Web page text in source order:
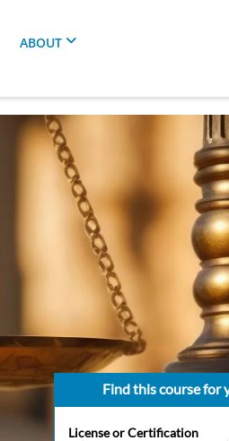
ABOUT
Find this course for
License or Certification